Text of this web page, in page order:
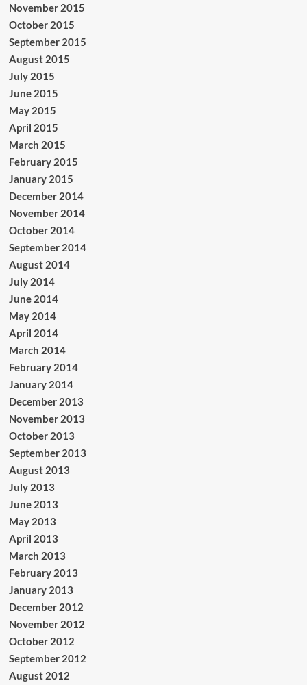
November 2015
October 2015
September 2015
August 2015
July 2015
June 2015
May 2015
April 2015
March 2015
February 2015
January 2015
December 2014
November 2014
October 2014
September 2014
August 2014
July 2014
June 2014
May 2014
April 2014
March 2014
February 2014
January 2014
December 2013
November 2013
October 2013
September 2013
August 2013
July 2013
June 2013
May 2013
April 2013
March 2013
February 2013
January 2013
December 2012
November 2012
October 2012
September 2012
August 2012